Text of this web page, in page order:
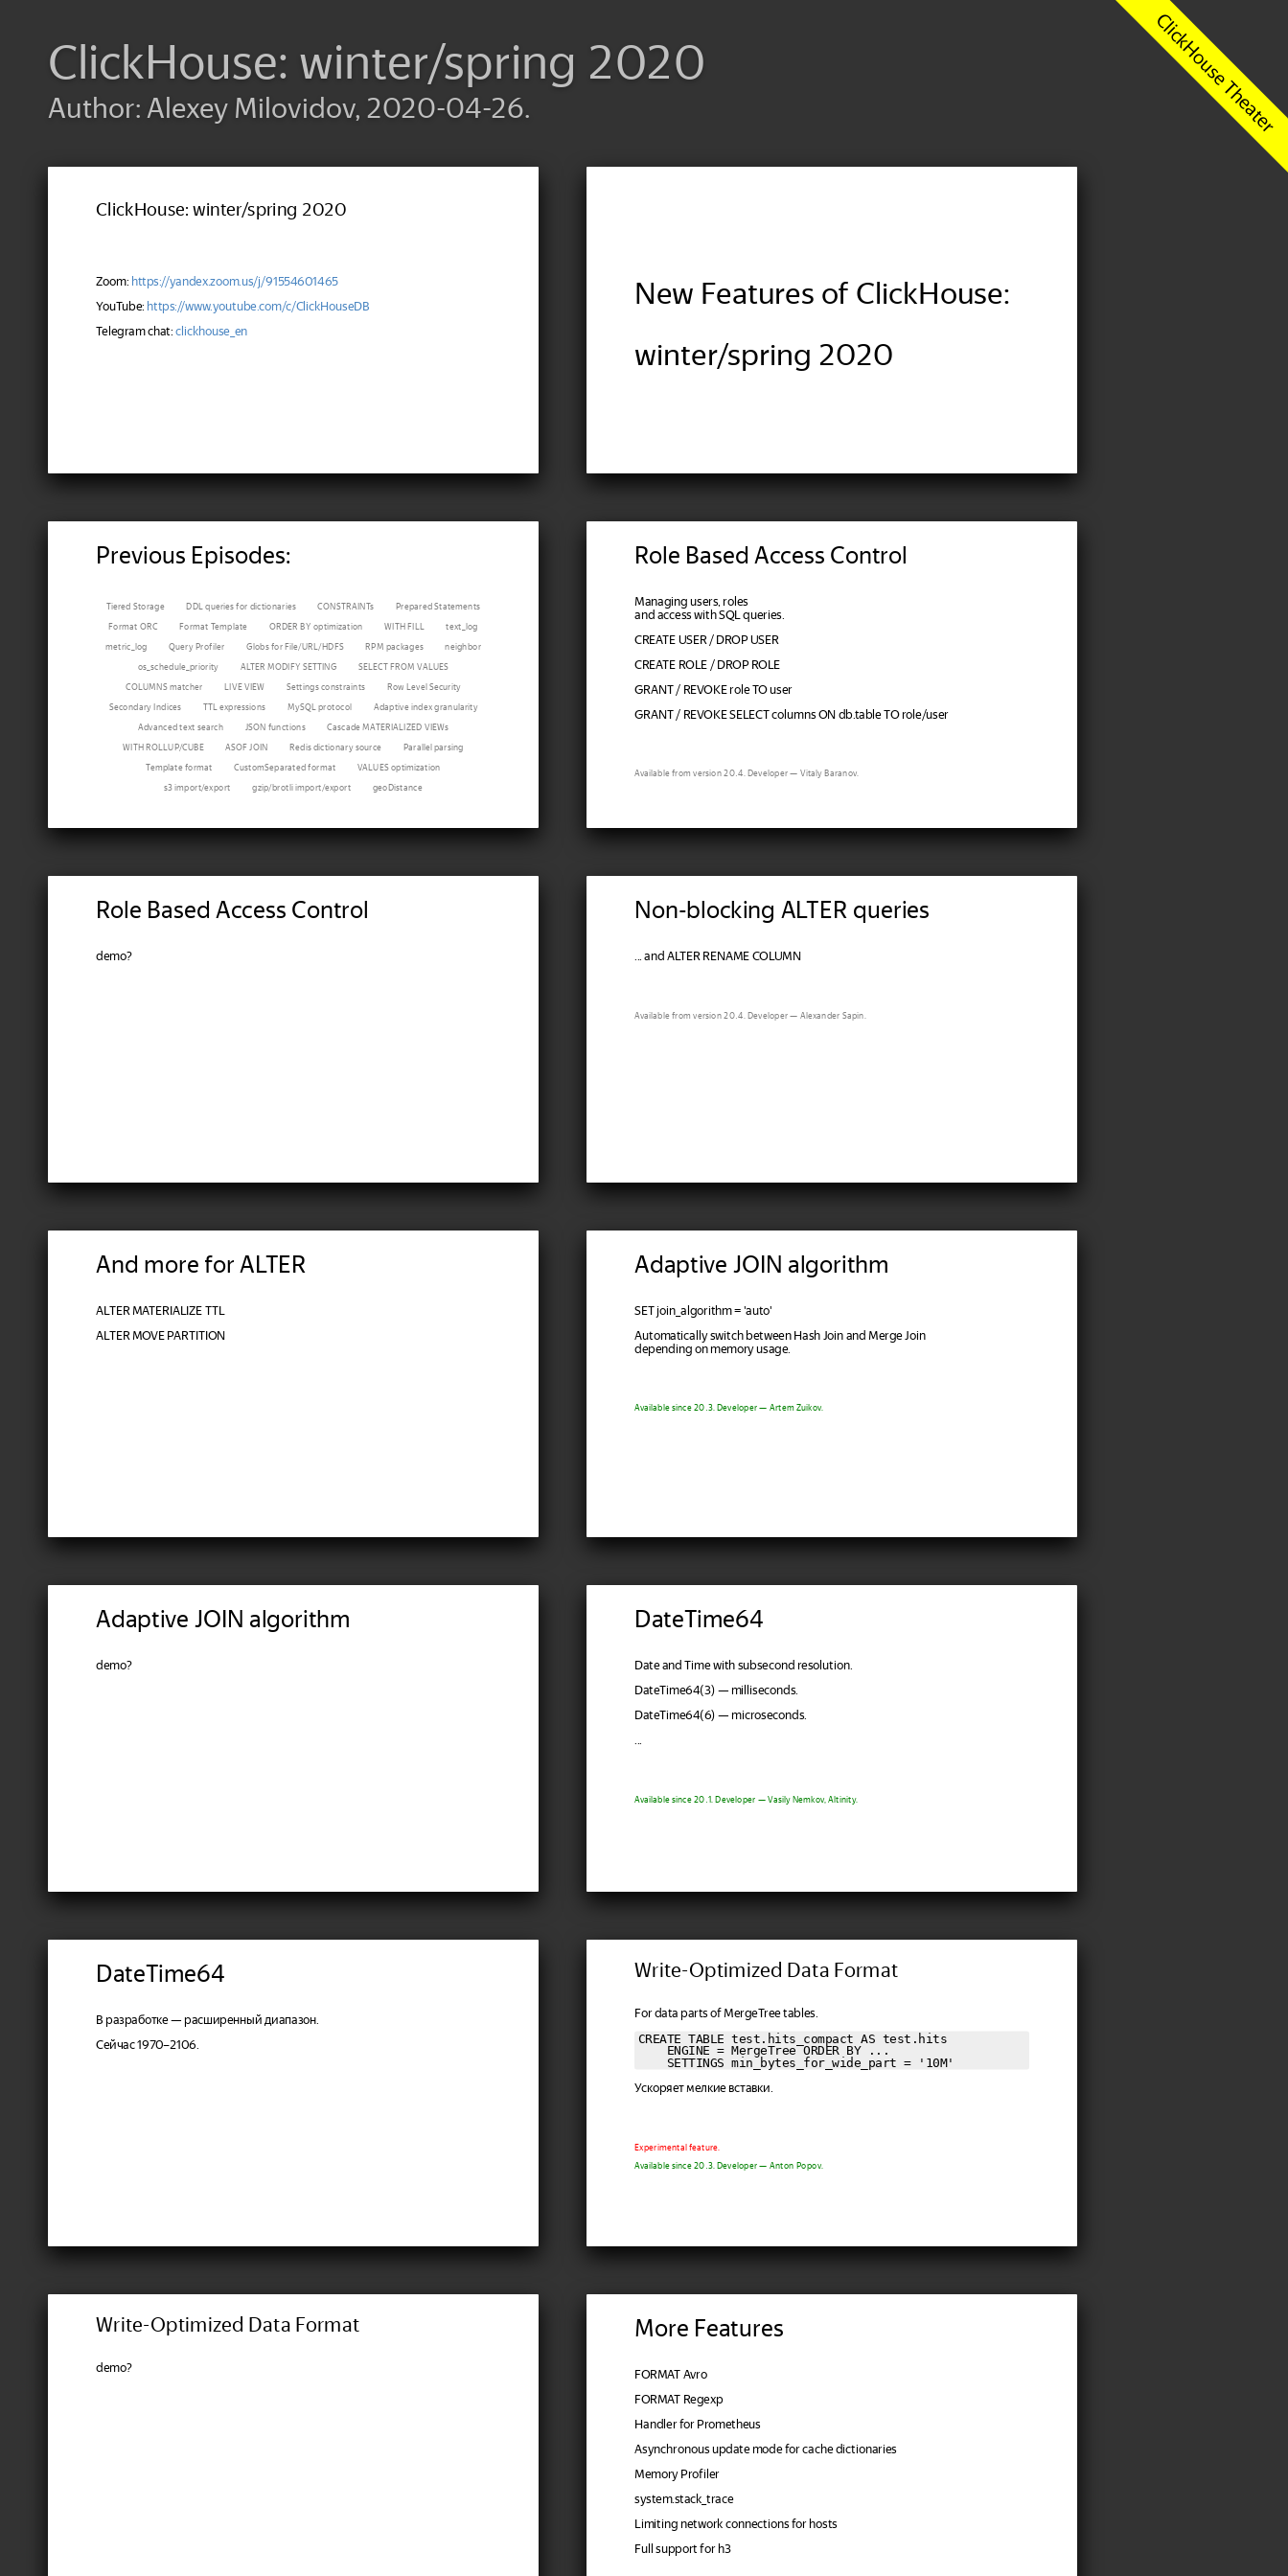
ClickHouse: winter/spring 2020
Author: Alexey Milovidov, 2020-04-26.
ClickHouse: winter/spring 2020
Zoom: https://yandex.zoom.us/j/91554601465
YouTube: https://www.youtube.com/c/ClickHouseDB
Telegram chat: clickhouse_en
New Features of ClickHouse:
winter/spring 2020
Previous Episodes:
Tiered Storage DDL queries for dictionaries CONSTRAINTs Prepared Statements
Format ORC Format Template ORDER BY optimization WITH FILL text_log
metric_log Query Profiler Globs for File/URL/HDFS RPM packages neighbor
os_schedule_priority ALTER MODIFY SETTING SELECT FROM VALUES
COLUMNS matcher LIVE VIEW Settings constraints Row Level Security
Secondary Indices TTL expressions MySQL protocol Adaptive index granularity
Advanced text search JSON functions Cascade MATERIALIZED VIEWs
WITH ROLLUP/CUBE ASOF JOIN Redis dictionary source Parallel parsing
Template format CustomSeparated format VALUES optimization
s3 import/export gzip/brotli import/export geoDistance
Role Based Access Control
Managing users, roles
and access with SQL queries.
CREATE USER / DROP USER
CREATE ROLE / DROP ROLE
GRANT / REVOKE role TO user
GRANT / REVOKE SELECT columns ON db.table TO role/user
Available from version 20.4. Developer — Vitaly Baranov.
Role Based Access Control
demo?
Non-blocking ALTER queries
... and ALTER RENAME COLUMN
Available from version 20.4. Developer — Alexander Sapin.
And more for ALTER
ALTER MATERIALIZE TTL
ALTER MOVE PARTITION
Adaptive JOIN algorithm
SET join_algorithm = 'auto'
Automatically switch between Hash Join and Merge Join
depending on memory usage.
Available since 20.3. Developer — Artem Zuikov.
Adaptive JOIN algorithm
demo?
DateTime64
Date and Time with subsecond resolution.
DateTime64(3) — milliseconds.
DateTime64(6) — microseconds.
Available since 20.1. Developer — Vasily Nemkov, Altinity.
DateTime64
В разработке — расширенный диапазон.
Сейчас 1970–2106.
Write-Optimized Data Format
For data parts of MergeTree tables.
CREATE TABLE test.hits_compact AS test.hits
    ENGINE = MergeTree ORDER BY ...
    SETTINGS min_bytes_for_wide_part = '10M'
Ускоряет мелкие вставки.
Experimental feature.
Available since 20.3. Developer — Anton Popov.
Write-Optimized Data Format
demo?
More Features
FORMAT Avro
FORMAT Regexp
Handler for Prometheus
Asynchronous update mode for cache dictionaries
Memory Profiler
system.stack_trace
Limiting network connections for hosts
Full support for h3